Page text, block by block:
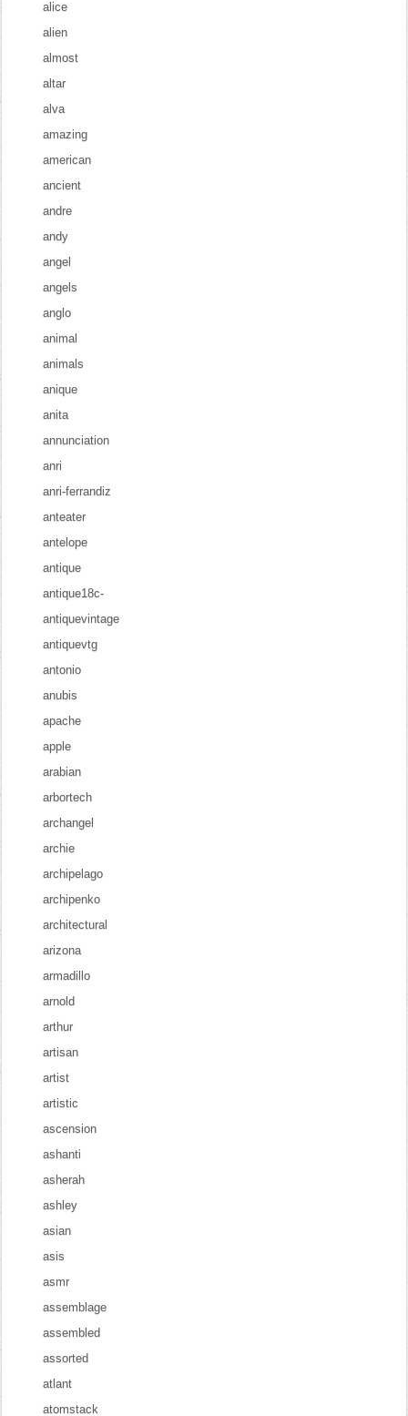
alice
alien
almost
altar
alva
amazing
american
ancient
andre
andy
angel
angels
anglo
animal
animals
anique
anita
annunciation
anri
anri-ferrandiz
anteater
antelope
antique
antique18c-
antiquevintage
antiquevtg
antonio
anubis
apache
apple
arabian
arbortech
archangel
archie
archipelago
archipenko
architectural
arizona
armadillo
arnold
arthur
artisan
artist
artistic
ascension
ashanti
asherah
ashley
asian
asis
asmr
assemblage
assembled
assorted
atlant
atomstack